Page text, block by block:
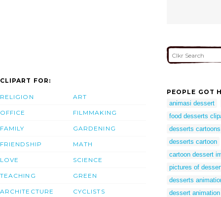
CLIPART FOR:
RELIGION
OFFICE
FAMILY
FRIENDSHIP
LOVE
TEACHING
ARCHITECTURE
ART
FILMMAKING
GARDENING
MATH
SCIENCE
GREEN
CYCLISTS
PEOPLE GOT
animasi dessert
food desserts
desserts cartoons
desserts cartoon
cartoon dessert
pictures of
desserts
dessert